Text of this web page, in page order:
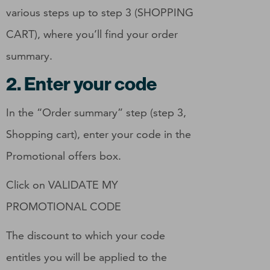
various steps up to step 3 (SHOPPING
CART), where you’ll find your order
summary.
2. Enter your code
In the “Order summary” step (step 3,
Shopping cart), enter your code in the
Promotional offers box.
Click on VALIDATE MY
PROMOTIONAL CODE
The discount to which your code
entitles you will be applied to the